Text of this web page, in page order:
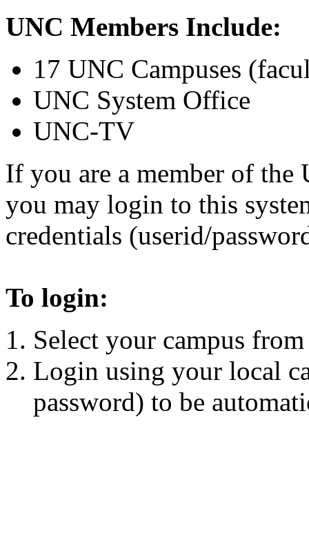
UNC Members Include:
17 UNC Campuses
UNC System Office
UNC-TV
If you are a member of
you may login to this
credentials (userid/
To login:
Select your campus
Login using your local
password) to be